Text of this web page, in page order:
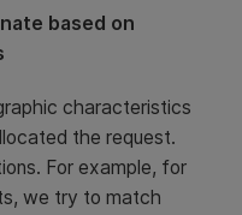
based on
characteristics
the request.
For example, for
we try to match